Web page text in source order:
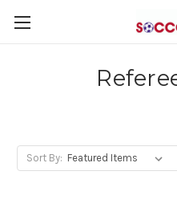
Sort By: